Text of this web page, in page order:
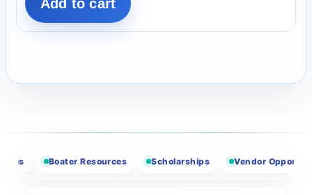
Add to cart
Boater Resources Scholarships Vendor Opportunities